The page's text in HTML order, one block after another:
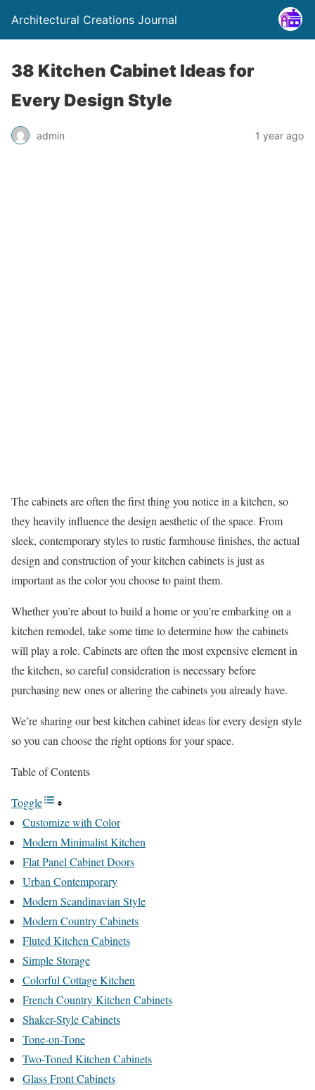
Architectural Creations Journal
38 Kitchen Cabinet Ideas for
Every Design Style
admin 1 year ago
The cabinets are often the first thing you notice in a kitchen, so
they heavily influence the design aesthetic of the space. From
sleek, contemporary styles to rustic farmhouse finishes, the actual
design and construction of your kitchen cabinets is just as
important as the color you choose to paint them.
Whether you’re about to build a home or you’re embarking on a
kitchen remodel, take some time to determine how the cabinets
will play a role. Cabinets are often the most expensive element in
the kitchen, so careful consideration is necessary before
purchasing new ones or altering the cabinets you already have.
We’re sharing our best kitchen cabinet ideas for every design style
so you can choose the right options for your space.
Table of Contents
Toggle
Customize with Color
Modern Minimalist Kitchen
Flat Panel Cabinet Doors
Urban Contemporary
Modern Scandinavian Style
Modern Country Cabinets
Fluted Kitchen Cabinets
Simple Storage
Colorful Cottage Kitchen
French Country Kitchen Cabinets
Shaker-Style Cabinets
Tone-on-Tone
Two-Toned Kitchen Cabinets
Glass Front Cabinets